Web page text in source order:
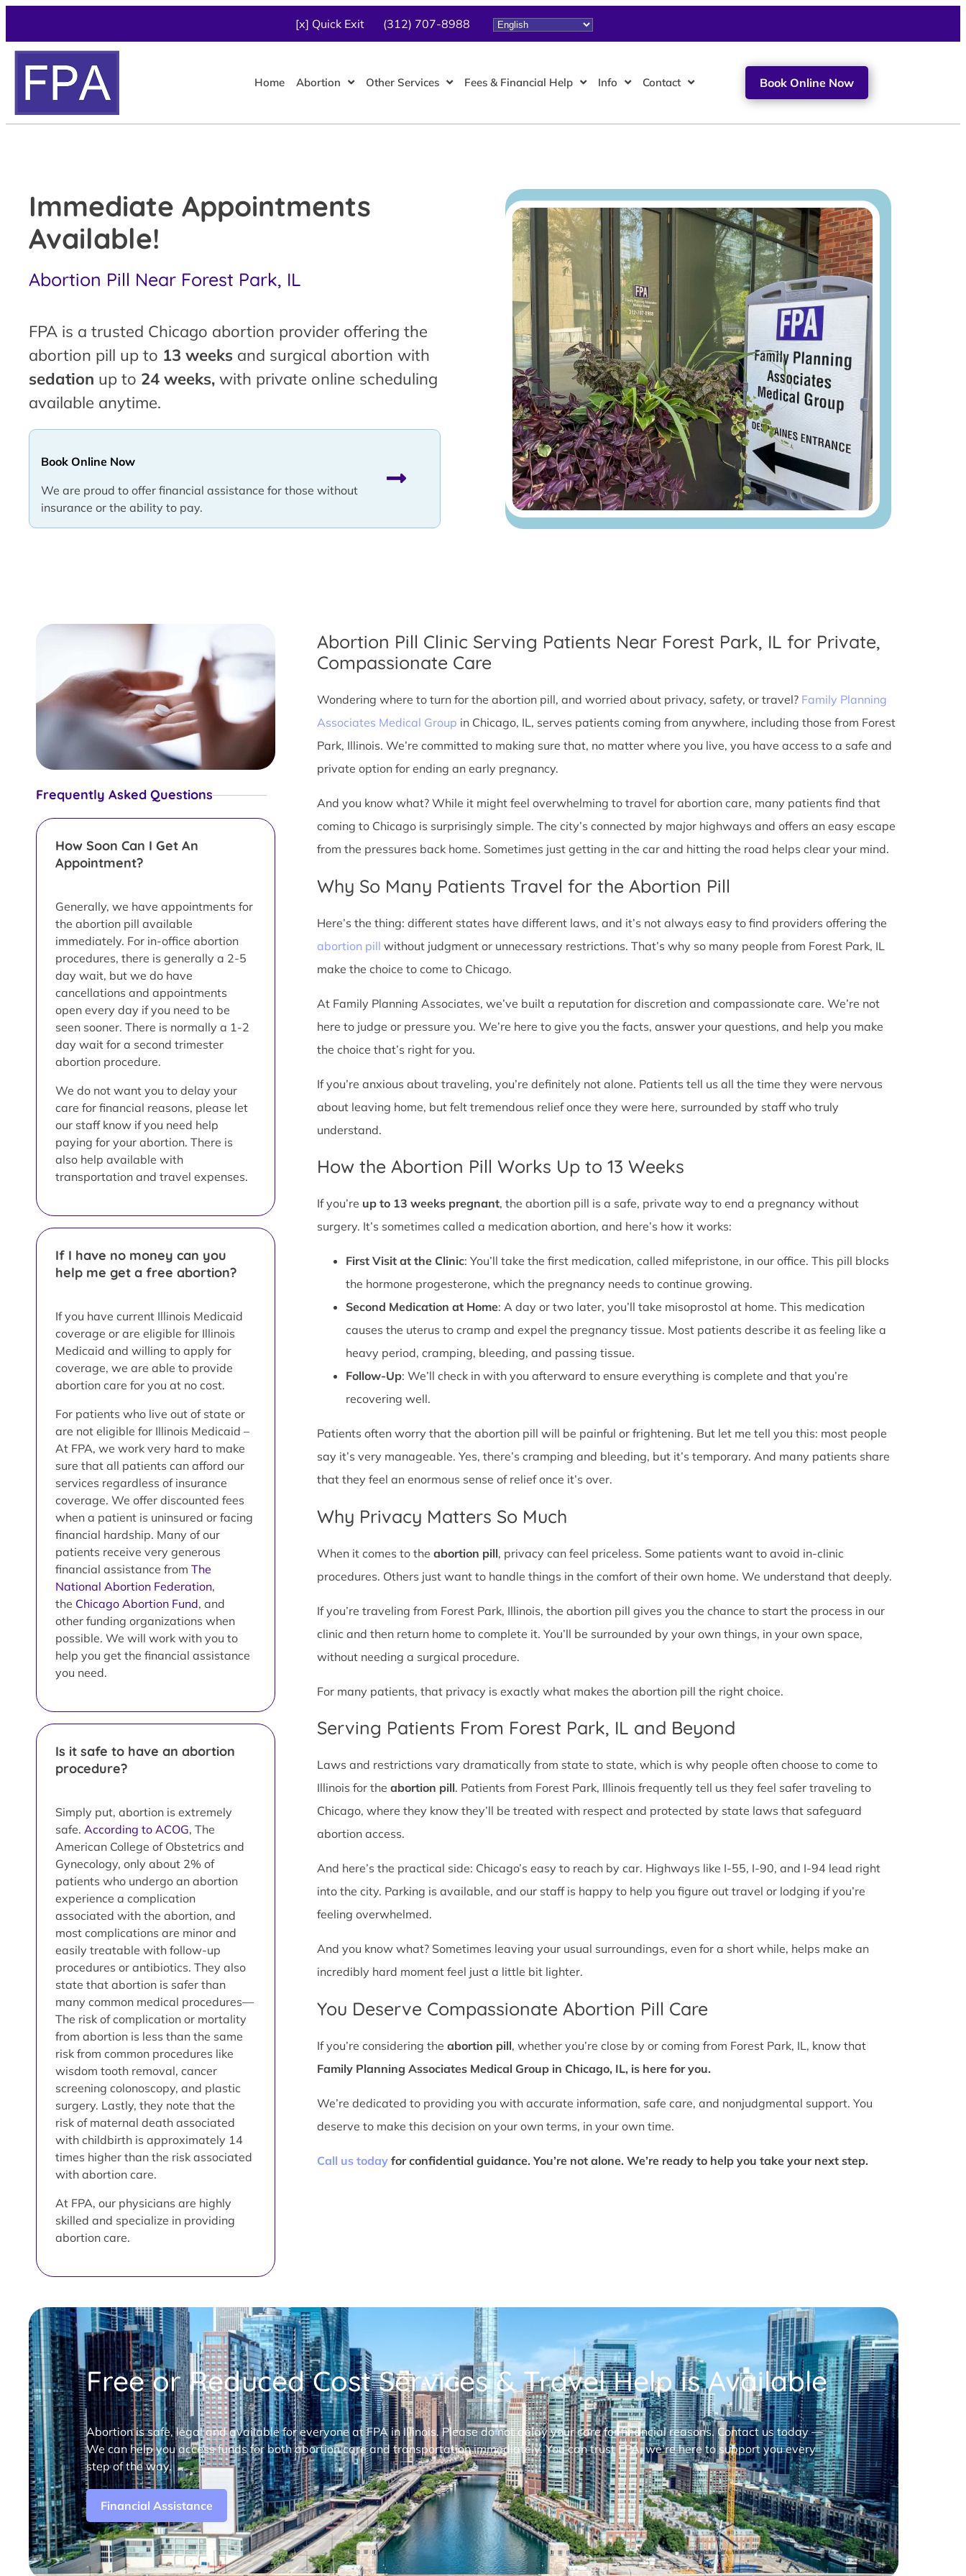
[x] Quick Exit (312) 707-8988
Home Abortion Other Services Fees & Financial Help Info Contact Book Online Now
Immediate Appointments
Available!
Abortion Pill Near Forest Park, IL
FPA is a trusted Chicago abortion provider offering the
abortion pill up to 13 weeks and surgical abortion with
sedation up to 24 weeks, with private online scheduling
available anytime.
Book Online Now
We are proud to offer financial assistance for those without
insurance or the ability to pay.
Frequently Asked Questions
How Soon Can I Get An
Appointment?
Generally, we have appointments for
the abortion pill available
immediately. For in-office abortion
procedures, there is generally a 2-5
day wait, but we do have
cancellations and appointments
open every day if you need to be
seen sooner. There is normally a 1-2
day wait for a second trimester
abortion procedure.
We do not want you to delay your
care for financial reasons, please let
our staff know if you need help
paying for your abortion. There is
also help available with
transportation and travel expenses.
If I have no money can you
help me get a free abortion?
If you have current Illinois Medicaid
coverage or are eligible for Illinois
Medicaid and willing to apply for
coverage, we are able to provide
abortion care for you at no cost.
For patients who live out of state or
are not eligible for Illinois Medicaid –
At FPA, we work very hard to make
sure that all patients can afford our
services regardless of insurance
coverage. We offer discounted fees
when a patient is uninsured or facing
financial hardship. Many of our
patients receive very generous
financial assistance from The
National Abortion Federation,
the Chicago Abortion Fund, and
other funding organizations when
possible. We will work with you to
help you get the financial assistance
you need.
Is it safe to have an abortion
procedure?
Simply put, abortion is extremely
safe. According to ACOG, The
American College of Obstetrics and
Gynecology, only about 2% of
patients who undergo an abortion
experience a complication
associated with the abortion, and
most complications are minor and
easily treatable with follow-up
procedures or antibiotics. They also
state that abortion is safer than
many common medical procedures—
The risk of complication or mortality
from abortion is less than the same
risk from common procedures like
wisdom tooth removal, cancer
screening colonoscopy, and plastic
surgery. Lastly, they note that the
risk of maternal death associated
with childbirth is approximately 14
times higher than the risk associated
with abortion care.
At FPA, our physicians are highly
skilled and specialize in providing
abortion care.
Abortion Pill Clinic Serving Patients Near Forest Park, IL for Private,
Compassionate Care
Wondering where to turn for the abortion pill, and worried about privacy, safety, or travel? Family Planning
Associates Medical Group in Chicago, IL, serves patients coming from anywhere, including those from Forest
Park, Illinois. We’re committed to making sure that, no matter where you live, you have access to a safe and
private option for ending an early pregnancy.
And you know what? While it might feel overwhelming to travel for abortion care, many patients find that
coming to Chicago is surprisingly simple. The city’s connected by major highways and offers an easy escape
from the pressures back home. Sometimes just getting in the car and hitting the road helps clear your mind.
Why So Many Patients Travel for the Abortion Pill
Here’s the thing: different states have different laws, and it’s not always easy to find providers offering the
abortion pill without judgment or unnecessary restrictions. That’s why so many people from Forest Park, IL
make the choice to come to Chicago.
At Family Planning Associates, we’ve built a reputation for discretion and compassionate care. We’re not
here to judge or pressure you. We’re here to give you the facts, answer your questions, and help you make
the choice that’s right for you.
If you’re anxious about traveling, you’re definitely not alone. Patients tell us all the time they were nervous
about leaving home, but felt tremendous relief once they were here, surrounded by staff who truly
understand.
How the Abortion Pill Works Up to 13 Weeks
If you’re up to 13 weeks pregnant, the abortion pill is a safe, private way to end a pregnancy without
surgery. It’s sometimes called a medication abortion, and here’s how it works:
First Visit at the Clinic: You’ll take the first medication, called mifepristone, in our office. This pill blocks
the hormone progesterone, which the pregnancy needs to continue growing.
Second Medication at Home: A day or two later, you’ll take misoprostol at home. This medication
causes the uterus to cramp and expel the pregnancy tissue. Most patients describe it as feeling like a
heavy period, cramping, bleeding, and passing tissue.
Follow-Up: We’ll check in with you afterward to ensure everything is complete and that you’re
recovering well.
Patients often worry that the abortion pill will be painful or frightening. But let me tell you this: most people
say it’s very manageable. Yes, there’s cramping and bleeding, but it’s temporary. And many patients share
that they feel an enormous sense of relief once it’s over.
Why Privacy Matters So Much
When it comes to the abortion pill, privacy can feel priceless. Some patients want to avoid in-clinic
procedures. Others just want to handle things in the comfort of their own home. We understand that deeply.
If you’re traveling from Forest Park, Illinois, the abortion pill gives you the chance to start the process in our
clinic and then return home to complete it. You’ll be surrounded by your own things, in your own space,
without needing a surgical procedure.
For many patients, that privacy is exactly what makes the abortion pill the right choice.
Serving Patients From Forest Park, IL and Beyond
Laws and restrictions vary dramatically from state to state, which is why people often choose to come to
Illinois for the abortion pill. Patients from Forest Park, Illinois frequently tell us they feel safer traveling to
Chicago, where they know they’ll be treated with respect and protected by state laws that safeguard
abortion access.
And here’s the practical side: Chicago’s easy to reach by car. Highways like I-55, I-90, and I-94 lead right
into the city. Parking is available, and our staff is happy to help you figure out travel or lodging if you’re
feeling overwhelmed.
And you know what? Sometimes leaving your usual surroundings, even for a short while, helps make an
incredibly hard moment feel just a little bit lighter.
You Deserve Compassionate Abortion Pill Care
If you’re considering the abortion pill, whether you’re close by or coming from Forest Park, IL, know that
Family Planning Associates Medical Group in Chicago, IL, is here for you.
We’re dedicated to providing you with accurate information, safe care, and nonjudgmental support. You
deserve to make this decision on your own terms, in your own time.
Call us todayfor confidential guidance. You’re not alone. We’re ready to help you take your next step.
Free or Reduced Cost Services & Travel Help is Available
Abortion is safe, legal and available for everyone at FPA in Illinois. Please do not delay your care for financial reasons. Contact us today —
We can help you access funds for both abortion care and transportation immediately. You can trust FPA, we’re here to support you every
step of the way.
Financial Assistance